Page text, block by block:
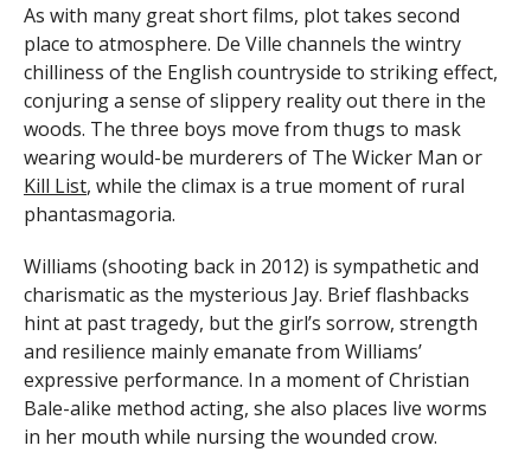
As with many great short films, plot takes second
place to atmosphere. De Ville channels the wintry
chilliness of the English countryside to striking effect,
conjuring a sense of slippery reality out there in the
woods. The three boys move from thugs to mask
wearing would-be murderers of The Wicker Man or
Kill List, while the climax is a true moment of rural
phantasmagoria.
Williams (shooting back in 2012) is sympathetic and
charismatic as the mysterious Jay. Brief flashbacks
hint at past tragedy, but the girl’s sorrow, strength
and resilience mainly emanate from Williams’
expressive performance. In a moment of Christian
Bale-alike method acting, she also places live worms
in her mouth while nursing the wounded crow.